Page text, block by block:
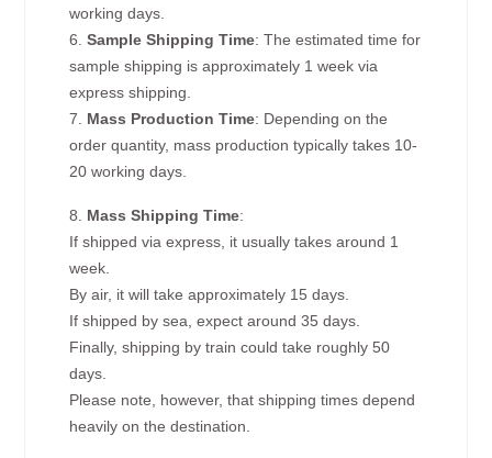
working days.
6.Sample Shipping Time: The estimated time for
sample shipping is approximately 1 week via
express shipping.
7. Mass Production Time: Depending on the
order quantity, mass production typically takes 10-
20 working days.
8. Mass Shipping Time:
If shipped via express, it usually takes around 1
week.
By air, it will take approximately 15 days.
If shipped by sea, expect around 35 days.
Finally, shipping by train could take roughly 50
days.
Please note, however, that shipping times depend
heavily on the destination.